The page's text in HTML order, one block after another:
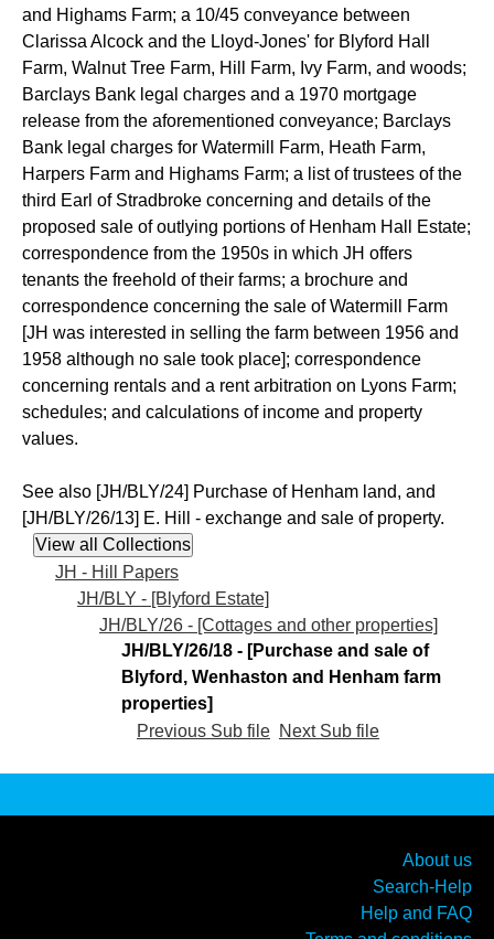
and Highams Farm; a 10/45 conveyance between
Clarissa Alcock and the Lloyd-Jones' for Blyford Hall
Farm, Walnut Tree Farm, Hill Farm, Ivy Farm, and woods;
Barclays Bank legal charges and a 1970 mortgage
release from the aforementioned conveyance; Barclays
Bank legal charges for Watermill Farm, Heath Farm,
Harpers Farm and Highams Farm; a list of trustees of the
third Earl of Stradbroke concerning and details of the
proposed sale of outlying portions of Henham Hall Estate;
correspondence from the 1950s in which JH offers
tenants the freehold of their farms; a brochure and
correspondence concerning the sale of Watermill Farm
[JH was interested in selling the farm between 1956 and
1958 although no sale took place]; correspondence
concerning rentals and a rent arbitration on Lyons Farm;
schedules; and calculations of income and property
values.
See also [JH/BLY/24] Purchase of Henham land, and
[JH/BLY/26/13] E. Hill - exchange and sale of property.
JH - Hill Papers
JH/BLY - [Blyford Estate]
JH/BLY/26 - [Cottages and other properties]
JH/BLY/26/18 - [Purchase and sale of
Blyford, Wenhaston and Henham farm
properties]
Previous Sub file Next Sub file
About us
Search-Help
Help and FAQ